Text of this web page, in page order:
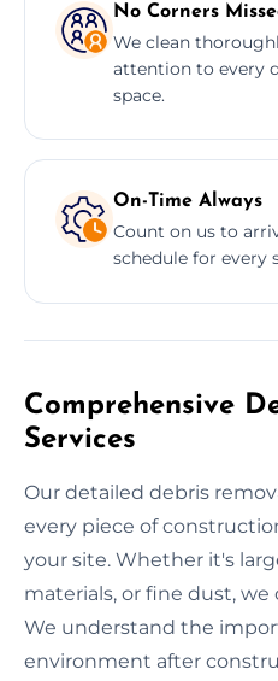
No Corners
We clean
attention to every
space.
On-Time Always
Count on us to
schedule for every
Comprehensive
Services
Our detailed debris
every piece of
your site. Whether it's
materials, or fine dust, we
We understand the
environment after